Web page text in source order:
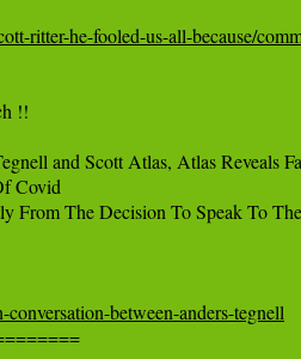
ritter-he-fooled-us-all-because/
!!
and Scott Atlas, Atlas Reveals
Covid
From The Decision To Speak To
between-anders-tegnell